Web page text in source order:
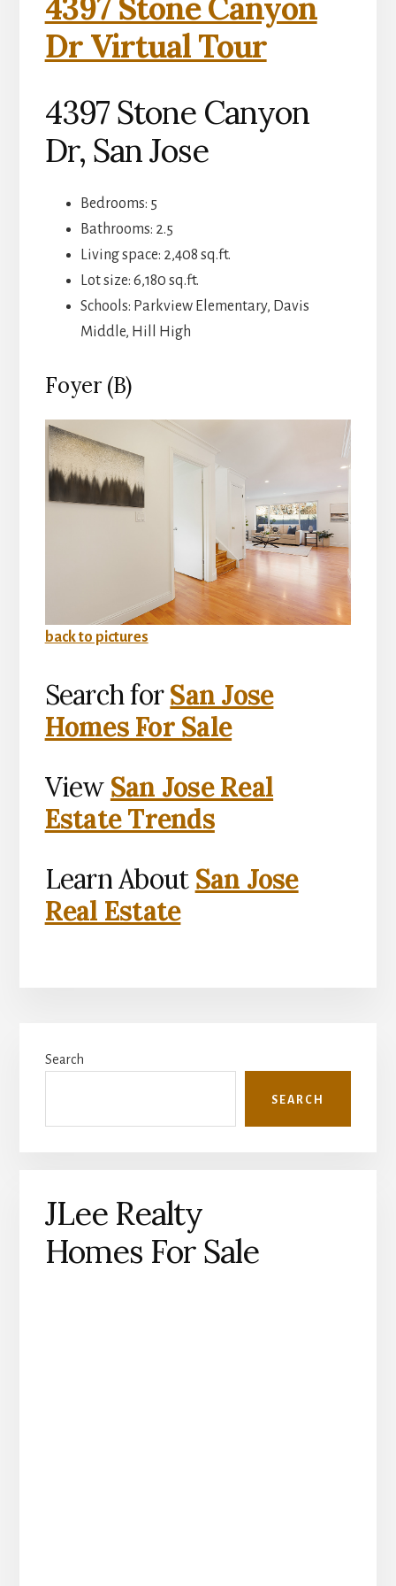
4397 Stone Canyon
Dr Virtual Tour
4397 Stone Canyon
Dr, San Jose
Bedrooms: 5
Bathrooms: 2.5
Living space: 2,408 sq.ft.
Lot size: 6,180 sq.ft.
Schools: Parkview Elementary, Davis
Middle, Hill High
Foyer (B)
back to pictures
Search forSan Jose
Homes For Sale
View San Jose Real
Estate Trends
Learn About San Jose
Real Estate
Sidebar
Search
SEARCH
JLee Realty
Homes For Sale